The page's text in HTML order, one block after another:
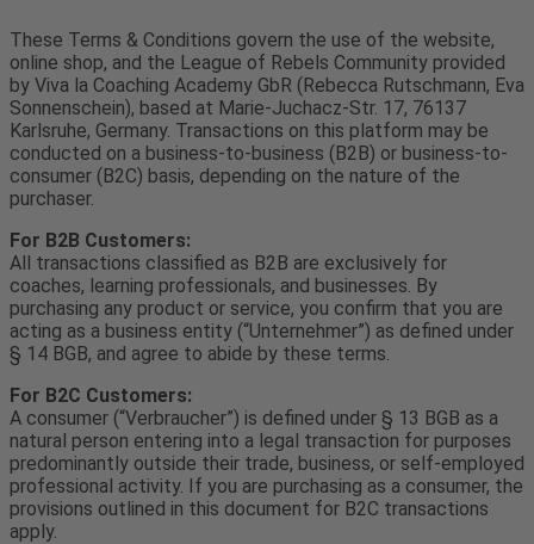
These Terms & Conditions govern the use of the website,
online shop, and the League of Rebels Community provided
by Viva la Coaching Academy GbR (Rebecca Rutschmann, Eva
Sonnenschein), based at Marie-Juchacz-Str. 17, 76137
Karlsruhe, Germany. Transactions on this platform may be
conducted on a business-to-business (B2B) or business-to-
consumer (B2C) basis, depending on the nature of the
purchaser.
For B2B Customers:
All transactions classified as B2B are exclusively for
coaches, learning professionals, and businesses. By
purchasing any product or service, you confirm that you are
acting as a business entity (“Unternehmer”) as defined under
§ 14 BGB, and agree to abide by these terms.
For B2C Customers:
A consumer (“Verbraucher”) is defined under § 13 BGB as a
natural person entering into a legal transaction for purposes
predominantly outside their trade, business, or self-employed
professional activity. If you are purchasing as a consumer, the
provisions outlined in this document for B2C transactions
apply.